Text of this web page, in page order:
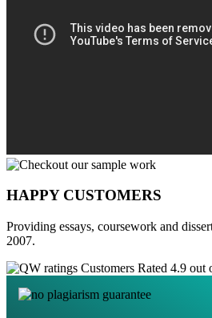
HAPPY CUSTOMERS
Providing essays, coursework and
2007.
Customers Rated 4.9 out